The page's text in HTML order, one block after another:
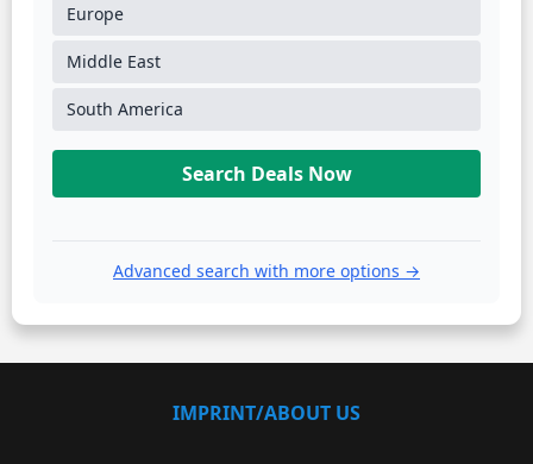
Europe
Middle East
South America
Search Deals Now
Advanced search with more options →
IMPRINT/ABOUT US